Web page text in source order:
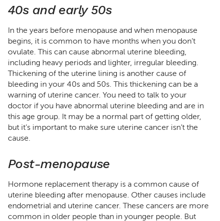
40s and early 50s
In the years before menopause and when menopause
begins, it is common to have months when you don’t
ovulate. This can cause abnormal uterine bleeding,
including heavy periods and lighter, irregular bleeding.
Thickening of the uterine lining is another cause of
bleeding in your 40s and 50s. This thickening can be a
warning of uterine cancer. You need to talk to your
doctor if you have abnormal uterine bleeding and are in
this age group. It may be a normal part of getting older,
but it’s important to make sure uterine cancer isn’t the
cause.
Post-menopause
Hormone replacement therapy is a common cause of
uterine bleeding after menopause. Other causes include
endometrial and uterine cancer. These cancers are more
common in older people than in younger people. But